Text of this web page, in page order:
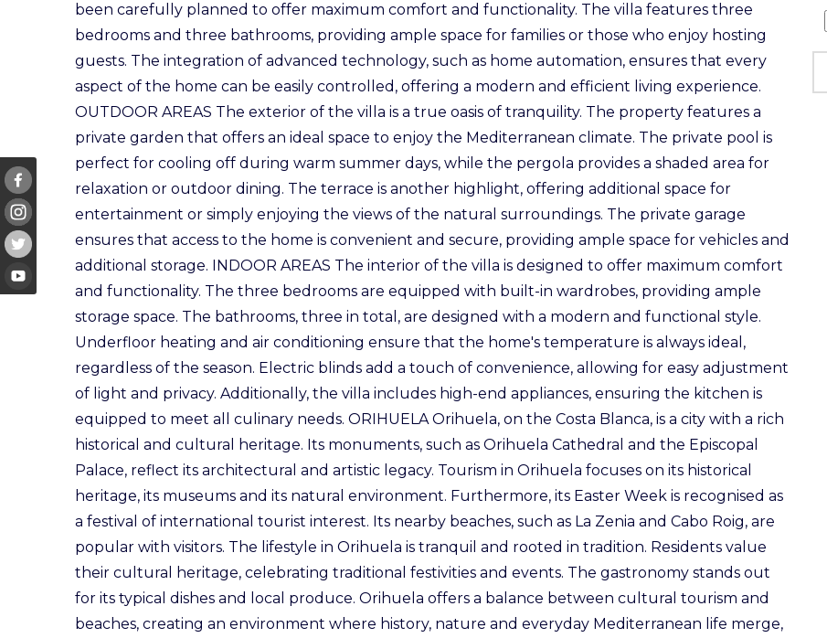
been carefully planned to offer maximum comfort and functionality. The villa features three
bedrooms and three bathrooms, providing ample space for families or those who enjoy hosting
guests. The integration of advanced technology, such as home automation, ensures that every
aspect of the home can be easily controlled, offering a modern and efficient living experience.
OUTDOOR AREAS The exterior of the villa is a true oasis of tranquility. The property features a
private garden that offers an ideal space to enjoy the Mediterranean climate. The private pool is
perfect for cooling off during warm summer days, while the pergola provides a shaded area for
relaxation or outdoor dining. The terrace is another highlight, offering additional space for
entertainment or simply enjoying the views of the natural surroundings. The private garage
ensures that access to the home is convenient and secure, providing ample space for vehicles and
additional storage. INDOOR AREAS The interior of the villa is designed to offer maximum comfort
and functionality. The three bedrooms are equipped with built-in wardrobes, providing ample
storage space. The bathrooms, three in total, are designed with a modern and functional style.
Underfloor heating and air conditioning ensure that the home's temperature is always ideal,
regardless of the season. Electric blinds add a touch of convenience, allowing for easy adjustment
of light and privacy. Additionally, the villa includes high-end appliances, ensuring the kitchen is
equipped to meet all culinary needs. ORIHUELA Orihuela, on the Costa Blanca, is a city with a rich
historical and cultural heritage. Its monuments, such as Orihuela Cathedral and the Episcopal
Palace, reflect its architectural and artistic legacy. Tourism in Orihuela focuses on its historical
heritage, its museums and its natural environment. Furthermore, its Easter Week is recognised as
a festival of international tourist interest. Its nearby beaches, such as La Zenia and Cabo Roig, are
popular with visitors. The lifestyle in Orihuela is tranquil and rooted in tradition. Residents value
their cultural heritage, celebrating traditional festivities and events. The gastronomy stands out
for its typical dishes and local produce. Orihuela offers a balance between cultural tourism and
beaches, creating an environment where history, nature and everyday Mediterranean life merge,